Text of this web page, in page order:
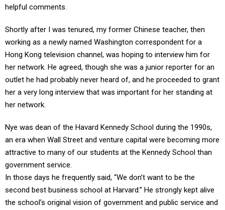
helpful comments.
Shortly after I was tenured, my former Chinese teacher, then
working as a newly named Washington correspondent for a
Hong Kong television channel, was hoping to interview him for
her network. He agreed, though she was a junior reporter for an
outlet he had probably never heard of, and he proceeded to grant
her a very long interview that was important for her standing at
her network.
Nye was dean of the Havard Kennedy School during the 1990s,
an era when Wall Street and venture capital were becoming more
attractive to many of our students at the Kennedy School than
government service.
In those days he frequently said, “We don’t want to be the
second best business school at Harvard.” He strongly kept alive
the school’s original vision of government and public service and